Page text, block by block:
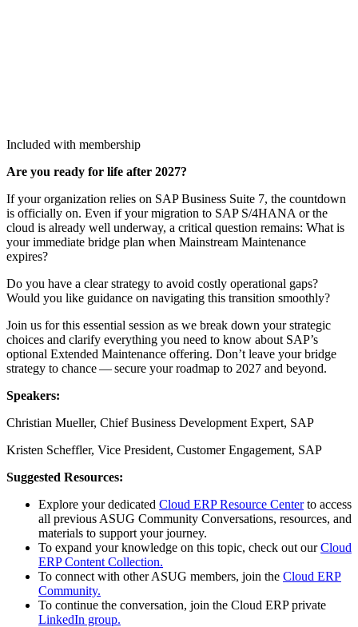
Included with membership
Are you ready for life after 2027?
If your orga­ni­za­tion relies on SAP Busi­ness Suite 7, the count­down
is offi­cial­ly on. Even if your migra­tion to SAP S/4HANA or the
cloud is already well under­way, a crit­i­cal ques­tion remains: What is
your imme­di­ate bridge plan when Main­stream Main­te­nance
expires?
Do you have a clear strat­e­gy to avoid cost­ly oper­a­tional gaps?
Would you like guid­ance on nav­i­gat­ing this tran­si­tion smoothly?
Join us for this essen­tial ses­sion as we break down your strate­gic
choic­es and clar­i­fy every­thing you need to know about SAP’s
option­al Extend­ed Main­te­nance offer­ing. Don’t leave your bridge
strat­e­gy to chance — secure your roadmap to 2027 and beyond.
Speak­ers:
Chris­t­ian Mueller, Chief Busi­ness Devel­op­ment Expert, SAP
Kris­ten Schef­fler, Vice Pres­i­dent, Cus­tomer Engage­ment, SAP
Sug­gest­ed Resources:
Explore your ded­i­cat­ed Cloud ERP Resource Cen­terto access
all pre­vi­ous ASUG Com­mu­ni­ty Con­ver­sa­tions, resources, and
mate­ri­als to sup­port your journey.
To expand your knowl­edge on this top­ic, check out ourCloud
ERP Con­tent Collection.
To con­nect with oth­er ASUG mem­bers, join the Cloud ERP
Community.
To con­tin­ue the con­ver­sa­tion, join the Cloud ERP pri­vate
LinkedIn group.